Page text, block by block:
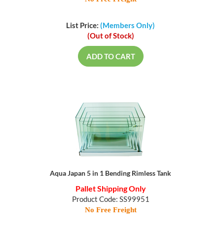
List Price: (Members Only)
(Out of Stock)
ADD TO CART
Aqua Japan 5 in 1 Bending Rimless Tank
Pallet Shipping Only
Product Code: SS99951
No Free Freight